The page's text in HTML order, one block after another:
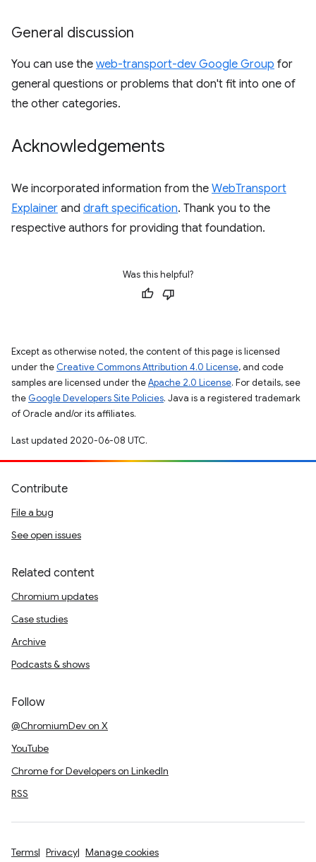
General discussion
You can use the web-transport-dev Google Group for
general questions or problems that don't fit into one of
the other categories.
Acknowledgements
We incorporated information from the WebTransport
Explainer and draft specification. Thank you to the
respective authors for providing that foundation.
Was this helpful?
Except as otherwise noted, the content of this page is licensed
under the Creative Commons Attribution 4.0 License, and code
samples are licensed under theApache 2.0 License. For details, see
the Google Developers Site Policies. Java is a registered trademark
of Oracle and/or its affiliates.
Last updated 2020-06-08 UTC.
Contribute
File a bug
See open issues
Related content
Chromium updates
Case studies
Archive
Podcasts & shows
Follow
@ChromiumDev on X
YouTube
Chrome for Developers on LinkedIn
RSS
Terms Privacy Manage cookies